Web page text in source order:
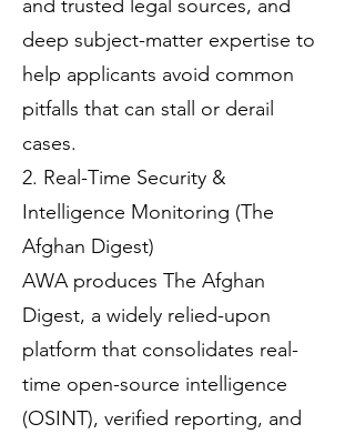
and trusted legal sources, and
deep subject-matter expertise to
help applicants avoid common
pitfalls that can stall or derail
cases.
2. Real-Time Security &
Intelligence Monitoring (The
Afghan Digest)
AWA produces The Afghan
Digest, a widely relied-upon
platform that consolidates real-
time open-source intelligence
(OSINT), verified reporting, and